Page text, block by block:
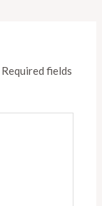
Required fields